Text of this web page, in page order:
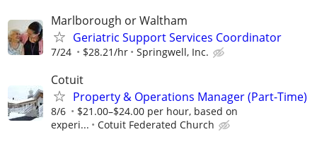
Marlborough or Waltham
Geriatric Support Services Coordinator
7/24 $28.21/hr Springwell, Inc.
Cotuit
Property & Operations Manager (Part-Time)
8/6
$21.00–$24.00 per hour, based on
experi...
Cotuit Federated Church